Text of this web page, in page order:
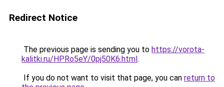
Redirect Notice
The previous page is sending you to https://vorota-
kalitki.ru/HPRo5eY/0pj50K6.html.
If you do not want to visit that page, you can return to